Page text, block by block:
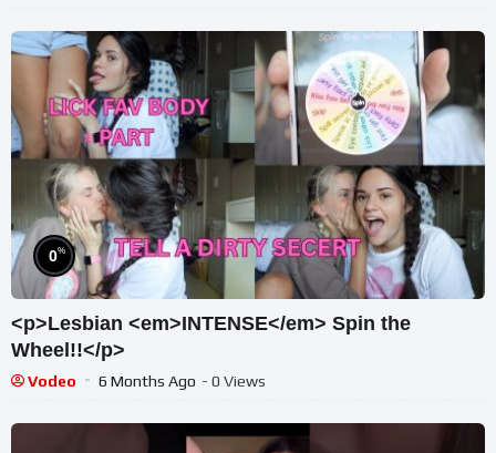
0%
<p>Lesbian <em>INTENSE</em> Spin the
Wheel!!</p>
Vodeo 6 Months Ago - 0 Views